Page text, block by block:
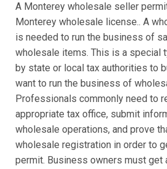
A Monterey wholesale seller
Monterey wholesale license.. A
is needed to run the business of
wholesale items. This is a special
by state or local tax authorities to
want to run the business of
Professionals commonly need to
appropriate tax office, submit
wholesale operations, and prove
wholesale registration in order to
permit. Business owners must get